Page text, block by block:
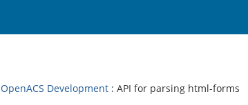
OpenACS Development : API for parsing html-forms